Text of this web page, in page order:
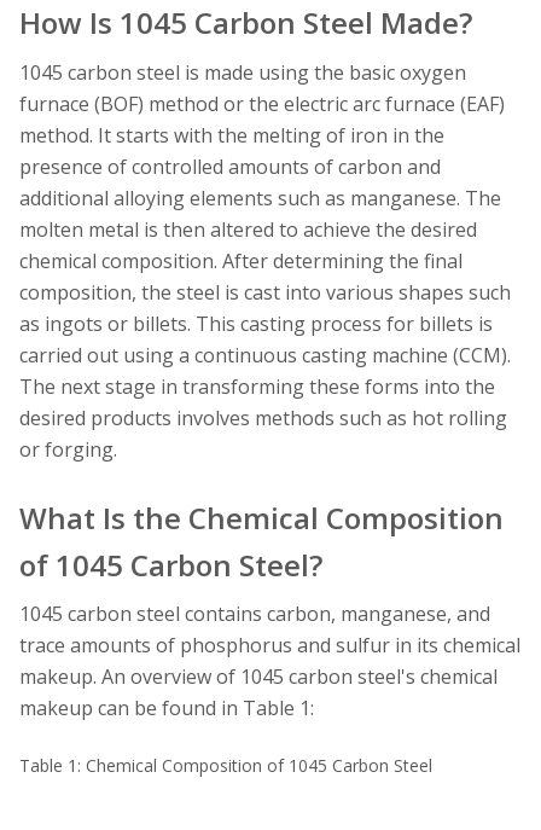
How Is 1045 Carbon Steel Made?
1045 carbon steel is made using the basic oxygen
furnace (BOF) method or the electric arc furnace (EAF)
method. It starts with the melting of iron in the
presence of controlled amounts of carbon and
additional alloying elements such as manganese. The
molten metal is then altered to achieve the desired
chemical composition. After determining the final
composition, the steel is cast into various shapes such
as ingots or billets. This casting process for billets is
carried out using a continuous casting machine (CCM).
The next stage in transforming these forms into the
desired products involves methods such as hot rolling
or forging.
What Is the Chemical Composition
of 1045 Carbon Steel?
1045 carbon steel contains carbon, manganese, and
trace amounts of phosphorus and sulfur in its chemical
makeup. An overview of 1045 carbon steel's chemical
makeup can be found in Table 1:
Table 1: Chemical Composition of 1045 Carbon Steel